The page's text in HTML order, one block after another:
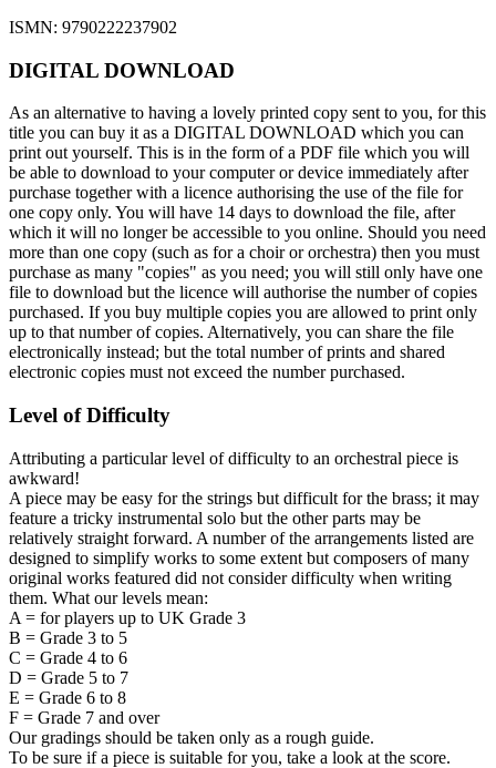
ISMN: 9790222237902
DIGITAL DOWNLOAD
As an alternative to having a lovely printed copy sent to you, for this
title you can buy it as a DIGITAL DOWNLOAD which you can
print out yourself. This is in the form of a PDF file which you will
be able to download to your computer or device immediately after
purchase together with a licence authorising the use of the file for
one copy only. You will have 14 days to download the file, after
which it will no longer be accessible to you online. Should you need
more than one copy (such as for a choir or orchestra) then you must
purchase as many "copies" as you need; you will still only have one
file to download but the licence will authorise the number of copies
purchased. If you buy multiple copies you are allowed to print only
up to that number of copies. Alternatively, you can share the file
electronically instead; but the total number of prints and shared
electronic copies must not exceed the number purchased.
Level of Difficulty
Attributing a particular level of difficulty to an orchestral piece is
awkward!
A piece may be easy for the strings but difficult for the brass; it may
feature a tricky instrumental solo but the other parts may be
relatively straight forward. A number of the arrangements listed are
designed to simplify works to some extent but composers of many
original works featured did not consider difficulty when writing
them. What our levels mean:
A = for players up to UK Grade 3
B = Grade 3 to 5
C = Grade 4 to 6
D = Grade 5 to 7
E = Grade 6 to 8
F = Grade 7 and over
Our gradings should be taken only as a rough guide.
To be sure if a piece is suitable for you, take a look at the score.